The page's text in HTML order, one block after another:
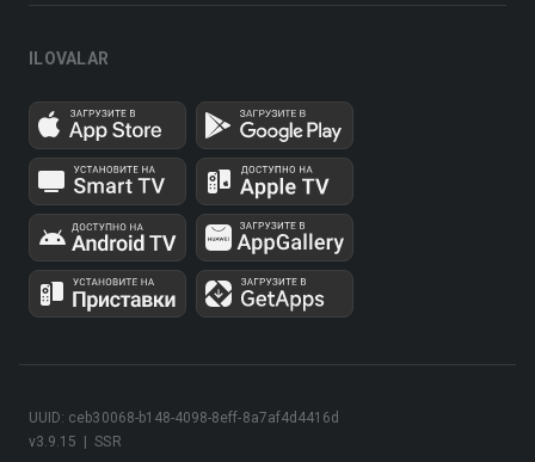
ILOVALAR
v3.9.15 SSR
UUID: ceb30068-b148-4098-8eff-8a7af4d4416d